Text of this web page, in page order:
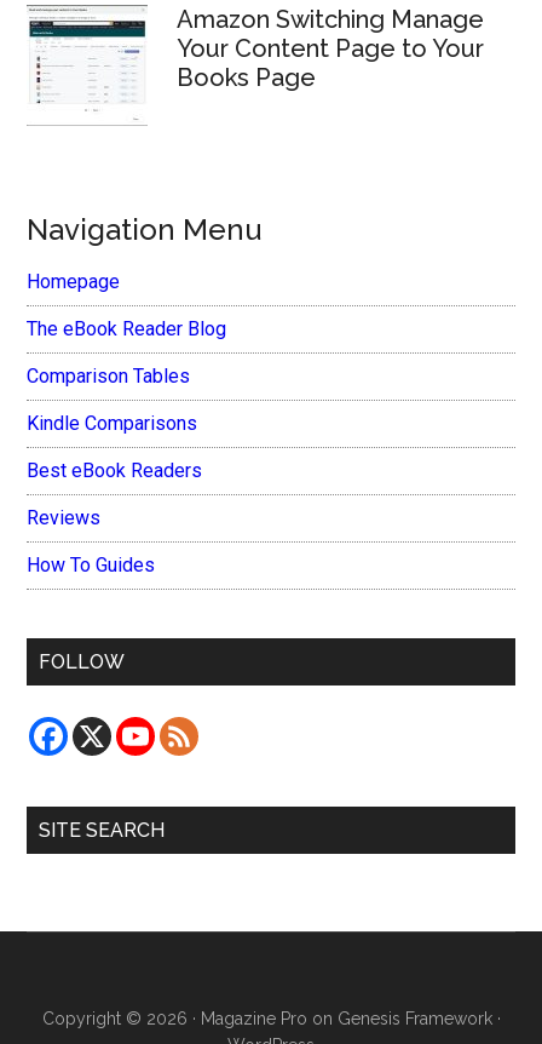
Amazon Switching Manage
Your Content Page to Your
Books Page
Navigation Menu
Homepage
The eBook Reader Blog
Comparison Tables
Kindle Comparisons
Best eBook Readers
Reviews
How To Guides
FOLLOW
SITE SEARCH
Copyright © 2026 · Magazine Pro on Genesis Framework·